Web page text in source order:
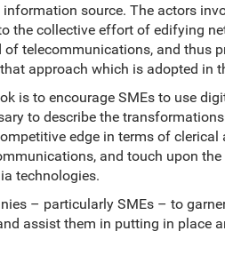
source. The actors
the collective effort of edifying
telecommunications, and thus
approach which is adopted in
is to encourage SMEs to use
to describe the
edge in terms of
and touch upon
technologies.
– particularly SMEs – to
assist them in putting in place